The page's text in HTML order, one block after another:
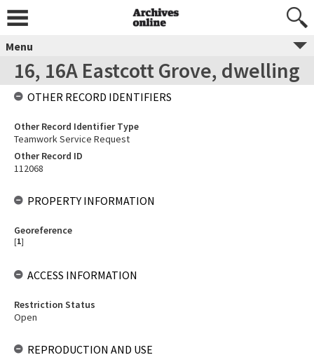
Menu
16, 16A Eastcott Grove, dwelling
OTHER RECORD IDENTIFIERS
Other Record Identifier Type
Teamwork Service Request
Other Record ID
112068
PROPERTY INFORMATION
Georeference
[1]
ACCESS INFORMATION
Restriction Status
Open
REPRODUCTION AND USE